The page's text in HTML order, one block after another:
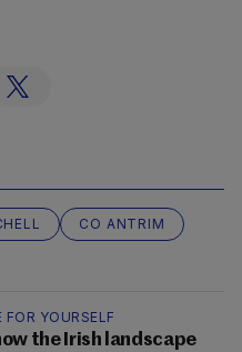
CO ANTRIM
FOR YOURSELF
the Irish landscape